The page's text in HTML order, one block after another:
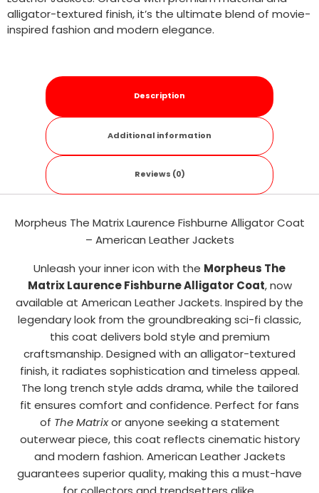
alligator-textured finish, it’s the ultimate blend of movie-
inspired fashion and modern elegance.
Description
Additional information
Reviews (0)
Morpheus The Matrix Laurence Fishburne Alligator Coat
– American Leather Jackets
Unleash your inner icon with the Morpheus The
Matrix Laurence Fishburne Alligator Coat, now
available at American Leather Jackets. Inspired by the
legendary look from the groundbreaking sci-fi classic,
this coat delivers bold style and premium
craftsmanship. Designed with an alligator-textured
finish, it radiates sophistication and timeless appeal.
The long trench style adds drama, while the tailored
fit ensures comfort and confidence. Perfect for fans
of The Matrixor anyone seeking a statement
outerwear piece, this coat reflects cinematic history
and modern fashion. American Leather Jackets
guarantees superior quality, making this a must-have